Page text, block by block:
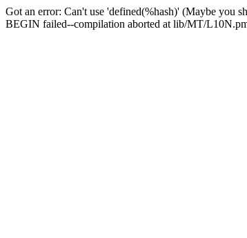
Got an error: Can't use 'defined(%hash)' (Maybe you
BEGIN failed--compilation aborted at lib/MT/